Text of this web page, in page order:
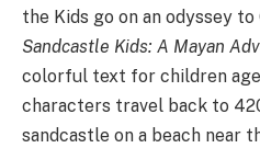
the Kids go on an odyssey
Sandcastle Kids: A Mayan
colorful text for children
characters travel back to
sandcastle on a beach near